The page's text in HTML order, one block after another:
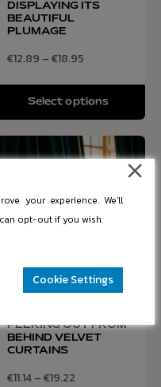
DISPLAYING ITS
BEAUTIFUL
PLUMAGE
€12.89 –€18.95
Select options
PEEKING OUT FROM
BEHIND VELVET
CURTAINS
€11.14–€19.22
your experience. We'll
opt-out if you wish.
Cookie Settings